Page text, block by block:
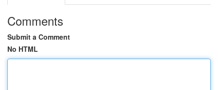
Comments
Submit a Comment
No HTML